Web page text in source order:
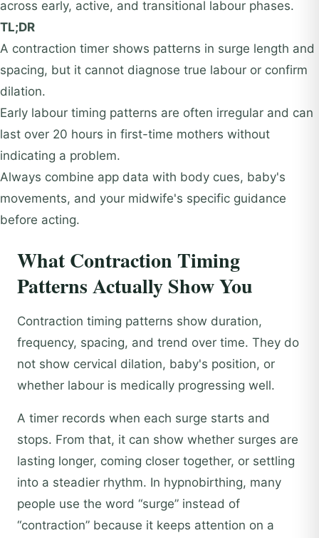
across early, active, and transitional labour phases.
TL;DR
A contraction timer shows patterns in surge length and
spacing, but it cannot diagnose true labour or confirm
dilation.
Early labour timing patterns are often irregular and can
last over 20 hours in first-time mothers without
indicating a problem.
Always combine app data with body cues, baby's
movements, and your midwife's specific guidance
before acting.
What Contraction Timing
Patterns Actually Show You
Contraction timing patterns show duration,
frequency, spacing, and trend over time. They do
not show cervical dilation, baby's position, or
whether labour is medically progressing well.
A timer records when each surge starts and
stops. From that, it can show whether surges are
lasting longer, coming closer together, or settling
into a steadier rhythm. In hypnobirthing, many
people use the word “surge” instead of
“contraction” because it keeps attention on a